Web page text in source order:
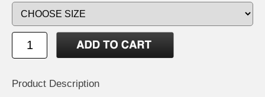
Product Description